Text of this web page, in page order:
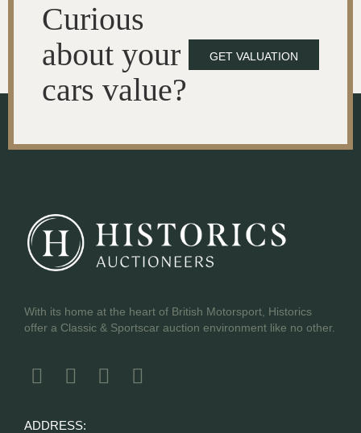
Curious
about your
cars value?
GET VALUATION
With its home at the heart of British Motorsport, Historics
offer a Classic & Sportscar auction environment like no other.
ADDRESS: